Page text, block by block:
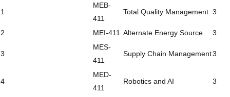
1
MEB-
411
Total Quality Management 3
2 MEI-411 Alternate Energy Source 3
3
MES-
411
Supply Chain Management3
4
MED-
411
Robotics and AI 3